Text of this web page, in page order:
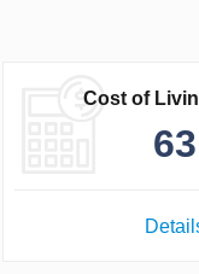
Cost of
63